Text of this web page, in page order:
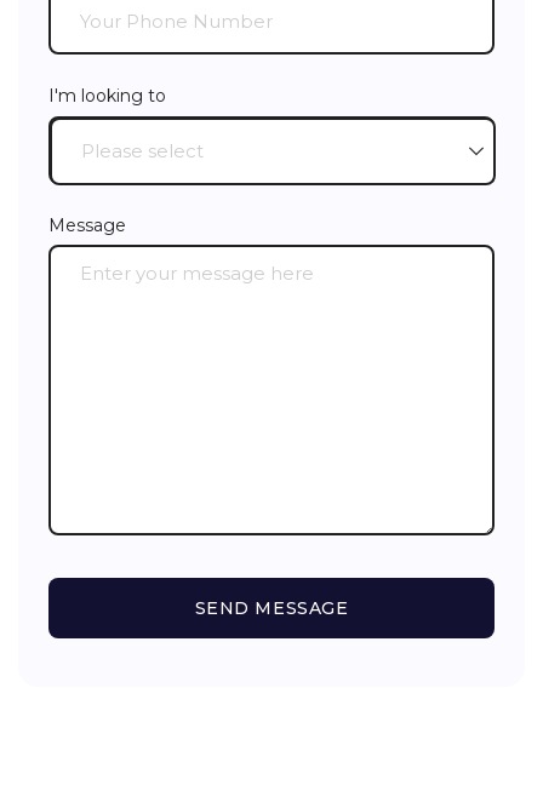
I'm looking to
Message
SEND MESSAGE